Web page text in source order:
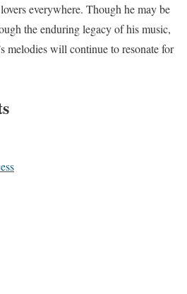
everywhere. Though he may be
the enduring legacy of his music,
melodies will continue to resonate for